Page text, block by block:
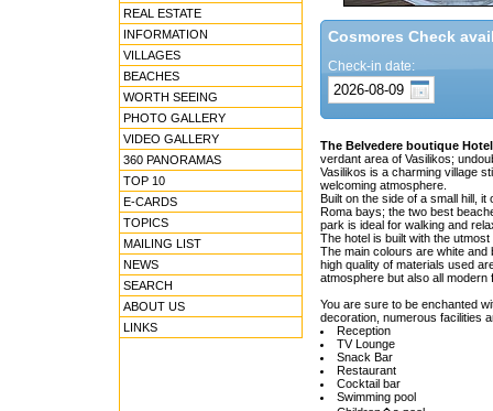
REAL ESTATE
INFORMATION
VILLAGES
BEACHES
WORTH SEEING
PHOTO GALLERY
VIDEO GALLERY
360 PANORAMAS
TOP 10
E-CARDS
TOPICS
MAILING LIST
NEWS
SEARCH
ABOUT US
LINKS
Cosmores Check
Check-in date:
The Belvedere boutique Hotel
verdant area of Vasilikos;
Vasilikos is a charming village
welcoming atmosphere.
Built on the side of a small hill,
Roma bays; the two best
park is ideal for walking and
The hotel is built with the utmost
The main colours are white and
high quality of materials used
atmosphere but also all
You are sure to be enchanted
decoration, numerous facilities
Reception
TV Lounge
Snack Bar
Restaurant
Cocktail bar
Swimming pool